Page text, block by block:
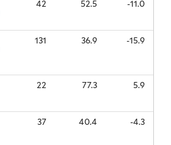
42 52.5 -11.0
131 36.9 -15.9
22 77.3 5.9
37 40.4 -4.3